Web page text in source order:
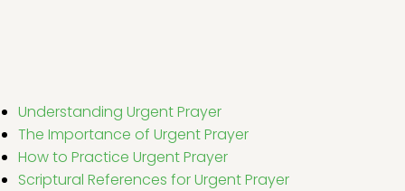
Understanding Urgent Prayer
The Importance of Urgent Prayer
How to Practice Urgent Prayer
Scriptural References for Urgent Prayer